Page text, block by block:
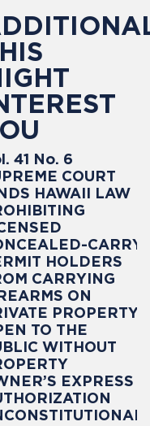
41 No. 6
COURT
HAWAII LAW
CARRY
HOLDERS
CARRYING
ON
PROPERTY
TO THE
WITHOUT
EXPRESS